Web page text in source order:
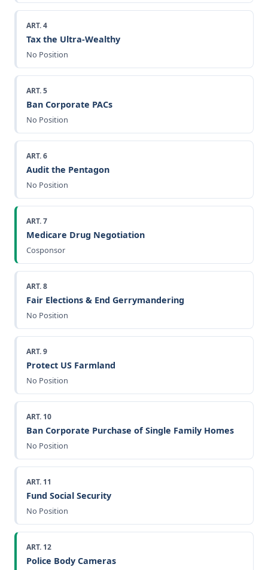
ART. 4
Tax the Ultra-Wealthy
No Position
ART. 5
Ban Corporate PACs
No Position
ART. 6
Audit the Pentagon
No Position
ART. 7
Medicare Drug Negotiation
Cosponsor
ART. 8
Fair Elections & End Gerrymandering
No Position
ART. 9
Protect US Farmland
No Position
ART. 10
Ban Corporate Purchase of Single Family Homes
No Position
ART. 11
Fund Social Security
No Position
ART. 12
Police Body Cameras